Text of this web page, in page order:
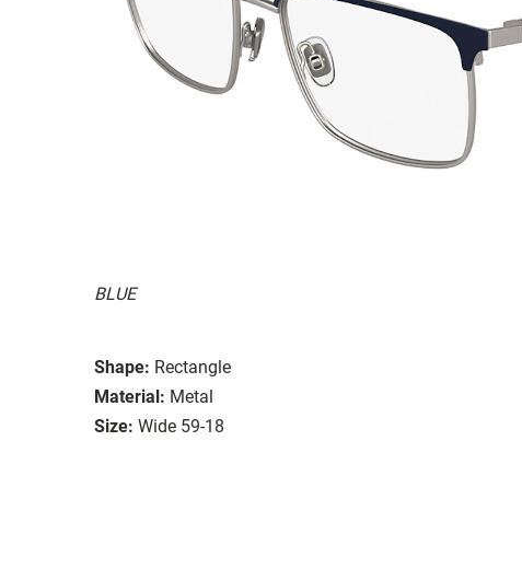
BLUE
Shape: Rectangle
Material: Metal
Size: Wide 59-18